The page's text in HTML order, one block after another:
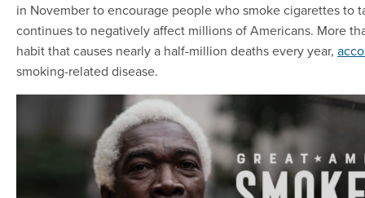
in November to encourage people who smoke cigarettes
continues to negatively affect millions of Americans. More
habit that causes nearly a half-million deaths every year,
smoking-related disease.